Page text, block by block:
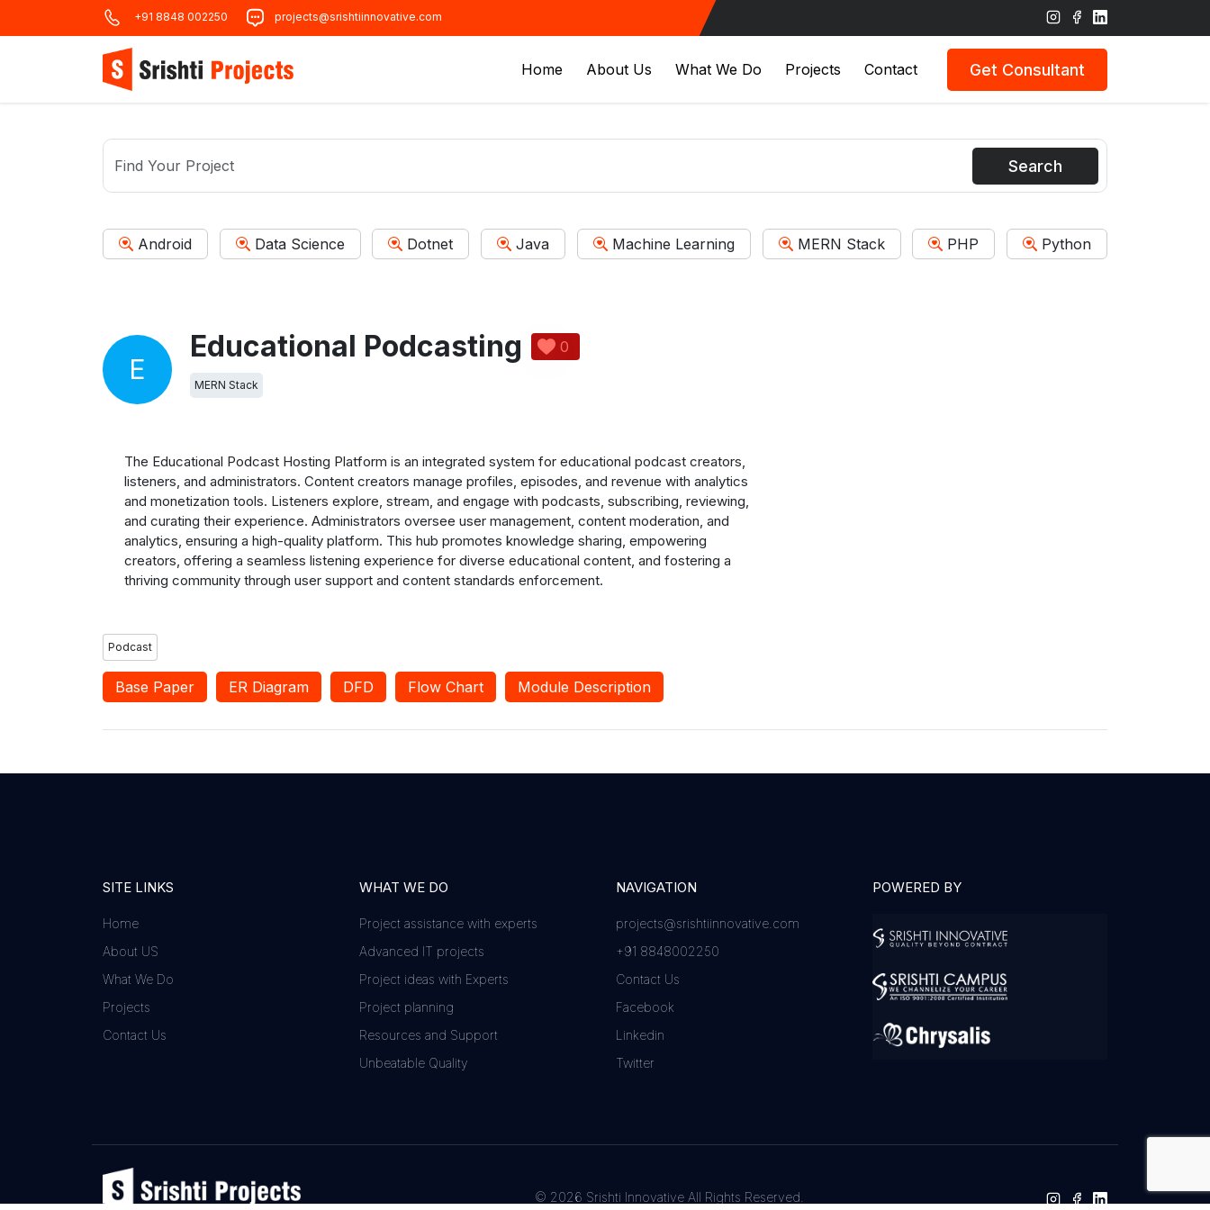
+91 8848 002250 projects@srishtiinnovative.com
Home About Us What We Do Projects Contact Get Consultant
Search
Android Data Science Dotnet Java Machine Learning MERN Stack PHP Python
E
Educational Podcasting 0
MERN Stack
The Educational Podcast Hosting Platform is an integrated system for educational podcast creators,
listeners, and administrators. Content creators manage profiles, episodes, and revenue with analytics
and monetization tools. Listeners explore, stream, and engage with podcasts, subscribing, reviewing,
and curating their experience. Administrators oversee user management, content moderation, and
analytics, ensuring a high-quality platform. This hub promotes knowledge sharing, empowering
creators, offering a seamless listening experience for diverse educational content, and fostering a
thriving community through user support and content standards enforcement.
Podcast
Base Paper ER Diagram DFD Flow Chart Module Description
SITE LINKS
Home
About US
What We Do
Projects
Contact Us
WHAT WE DO
Project assistance with experts
Advanced IT projects
Project ideas with Experts
Project planning
Resources and Support
Unbeatable Quality
NAVIGATION
projects@srishtiinnovative.com
+91 8848002250
Contact Us
Facebook
Linkedin
Twitter
POWERED BY
© 2026 Srishti Innovative All Rights Reserved.